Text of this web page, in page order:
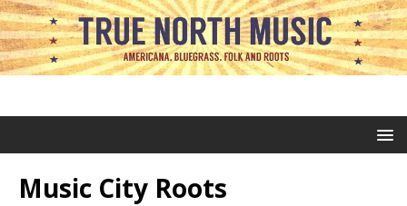
Music City Roots